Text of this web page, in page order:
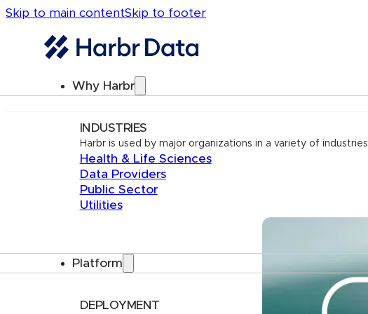
Skip to main contentSkip to footer
Why Harbr
INDUSTRIES
Harbr is used by major organizations in a variety of industries
Health & Life Sciences
Data Providers
Public Sector
Utilities
Platform
DEPLOYMENT